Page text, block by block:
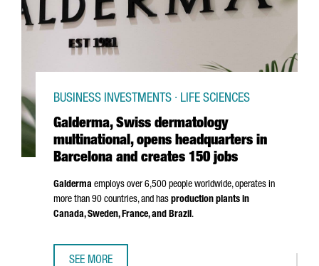
Galderma, Swiss dermatology
multinational, opens headquarters in
Barcelona and creates 150 jobs
BUSINESS INVESTMENTS · LIFE SCIENCES
Galderma employs over 6,500 people worldwide, operates in
more than 90 countries, and has production plants in
Canada, Sweden, France, and Brazil.
SEE MORE